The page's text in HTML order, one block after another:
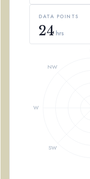
DATA POINTS
24 hrs